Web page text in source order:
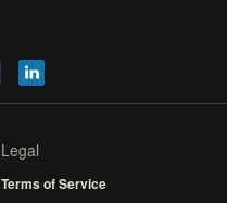
Legal
Terms of Service